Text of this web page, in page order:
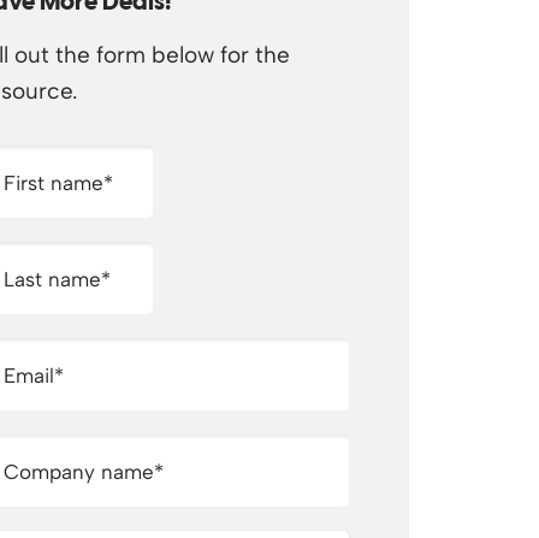
out the form below for the
First name*
Last name*
Email*
Company name*